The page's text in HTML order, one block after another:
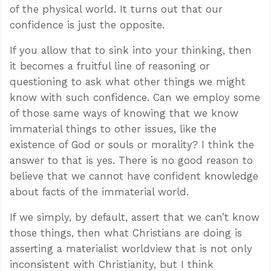
of the physical world. It turns out that our
confidence is just the opposite.
If you allow that to sink into your thinking, then
it becomes a fruitful line of reasoning or
questioning to ask what other things we might
know with such confidence. Can we employ some
of those same ways of knowing that we know
immaterial things to other issues, like the
existence of God or souls or morality? I think the
answer to that is yes. There is no good reason to
believe that we cannot have confident knowledge
about facts of the immaterial world.
If we simply, by default, assert that we can’t know
those things, then what Christians are doing is
asserting a materialist worldview that is not only
inconsistent with Christianity, but I think